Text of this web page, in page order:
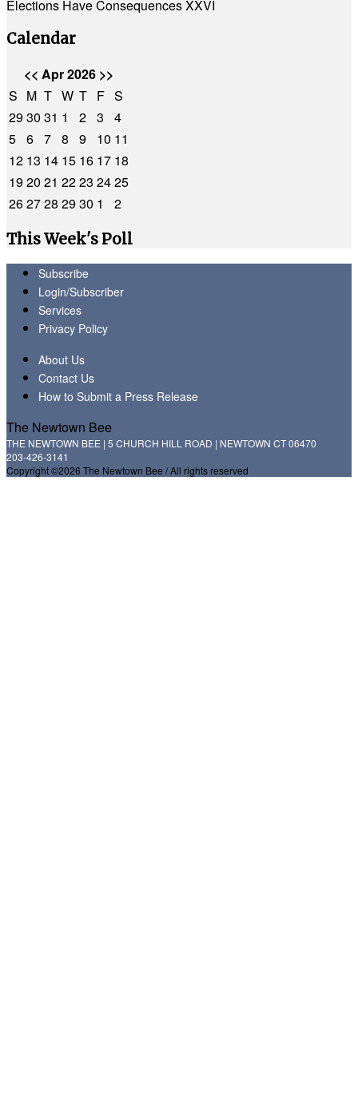
Elections Have Consequences XXVI
Calendar
<< Apr 2026 >>
S M T W T F S
2930 31 1 2 3
4
5 6 7 8 9 10 11
12 13 14 15 16 17 18
1920 21 2223 2425
262728 2930 1
2
This Week's Poll
Subscribe
Login/Subscriber
Services
Privacy Policy
About Us
Contact Us
How to Submit a Press Release
The Newtown Bee
THE NEWTOWN BEE | 5 CHURCH HILL ROAD | NEWTOWN CT 06470
203-426-3141
Copyright ©2026 The Newtown Bee / All rights reserved